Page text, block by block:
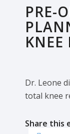
PRE-
KNEE
Dr. Leone
total knee
Share this